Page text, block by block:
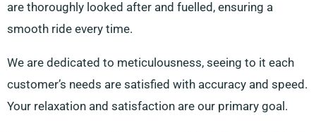
are thoroughly looked after and fuelled, ensuring a
smooth ride every time.
We are dedicated to meticulousness, seeing to it each
customer’s needs are satisfied with accuracy and speed.
Your relaxation and satisfaction are our primary goal.